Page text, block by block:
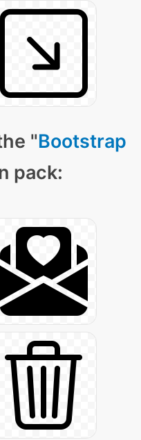
"Bootstrap
pack: